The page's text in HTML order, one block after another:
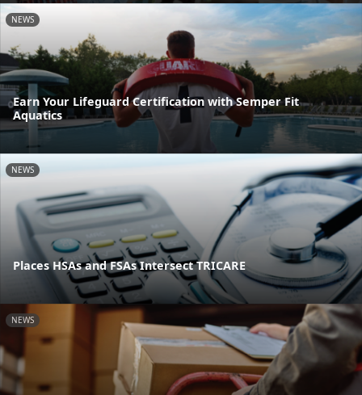
NEWS
Earn Your Lifeguard Certification with Semper Fit
Aquatics
NEWS
Places HSAs and FSAs Intersect TRICARE
NEWS